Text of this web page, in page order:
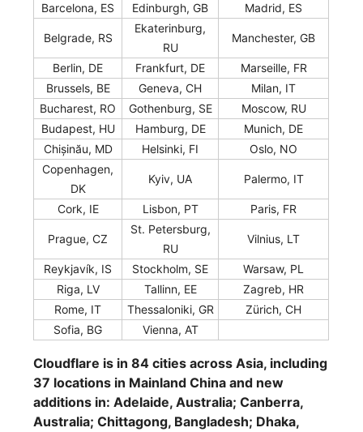
Barcelona, ES
Edinburgh, GB Madrid, ES
Belgrade, RS
Ekaterinburg,
RU
Manchester, GB
Berlin, DE Frankfurt, DE
Marseille, FR
Brussels, BE
Geneva, CH
Milan, IT
Bucharest, RO
Gothenburg, SE
Moscow, RU
Budapest, HU
Hamburg, DE
Munich, DE
Chișinău, MD
Helsinki, FI
Oslo, NO
Copenhagen,
DK
Kyiv, UA Palermo, IT
Cork, IE Lisbon, PT Paris, FR
Prague, CZ
St. Petersburg,
RU
Vilnius, LT
Reykjavík, IS Stockholm, SE
Warsaw, PL
Riga, LV
Tallinn, EE
Zagreb, HR
Rome, IT
Thessaloniki, GR
Zürich, CH
Sofia, BG
Vienna, AT
Cloudflare is in 84 cities across Asia, including
37 locations in Mainland China and new
additions in: Adelaide, Australia; Canberra,
Australia; Chittagong, Bangladesh; Dhaka,